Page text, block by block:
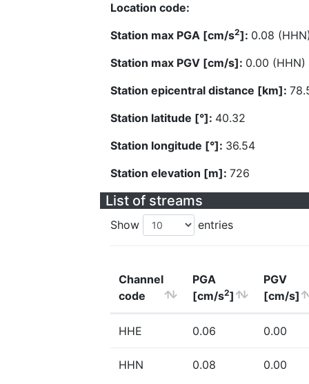
Location code:
Station max PGA [cm/s2]: 0.08
Station max PGV [cm/s]: 0.00 (HHN)
Station epicentral distance [km]:
Station latitude [°]: 40.32
Station longitude [°]: 36.54
Station elevation [m]: 726
List of streams
Show entries
Channel
code
PGA
[cm/s2]
PGV
[cm/s]
HHE 0.06 0.00
HHN 0.08 0.00